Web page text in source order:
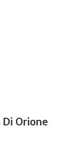
Orione